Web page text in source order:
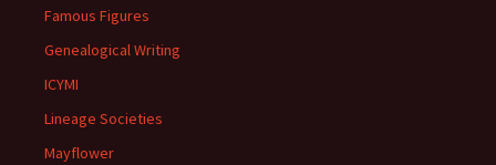
Famous Figures
Genealogical Writing
ICYMI
Lineage Societies
Mayflower